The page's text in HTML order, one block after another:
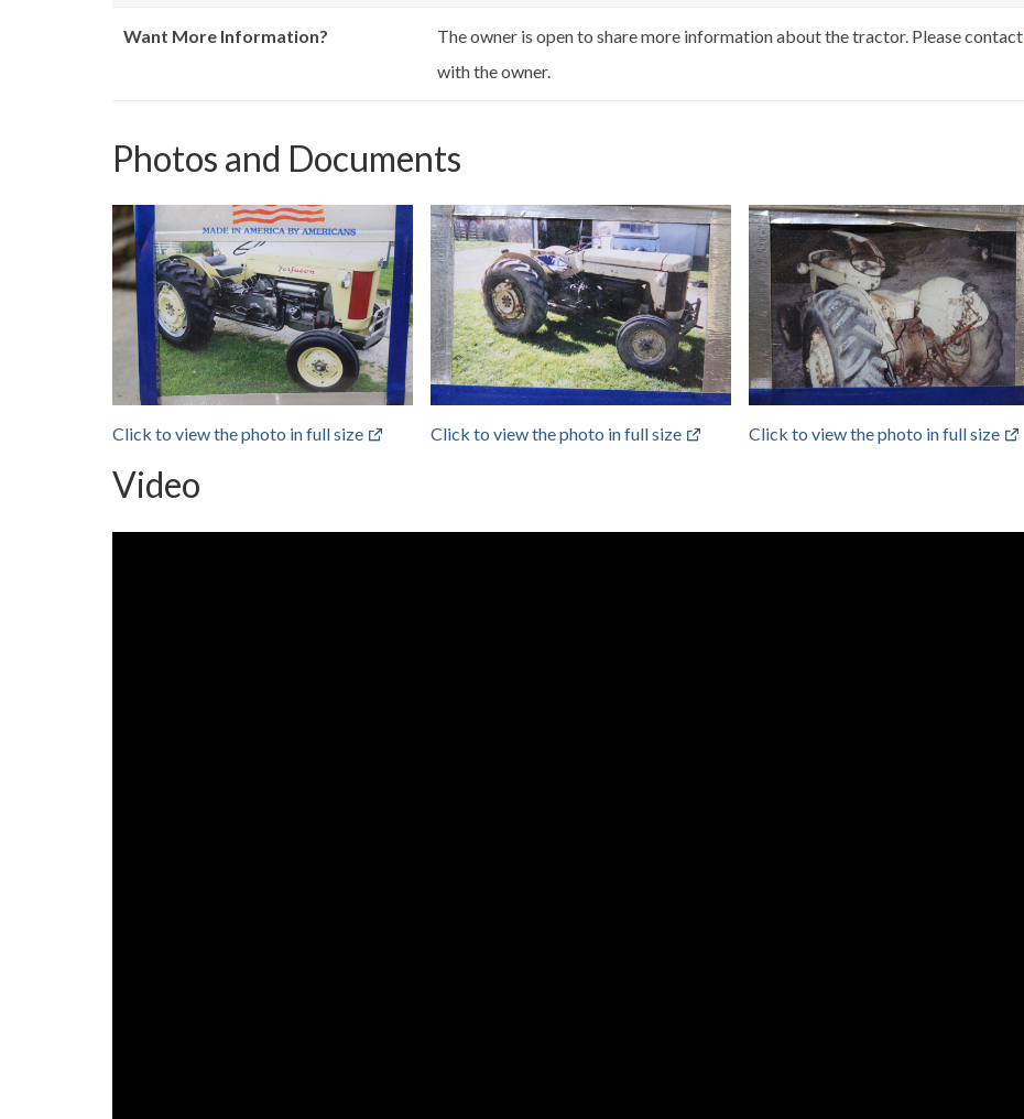
Want More Information? The owner is open to share more information about the tractor. Please contact
with the owner.
Photos and Documents
Click to view the photo in full size Click to view the photo in full size Click to view the photo in full size
Video